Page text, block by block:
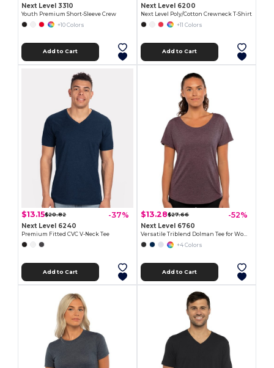
Next Level 3310
Youth Premium Short-Sleeve Crew
+10 Colors
Add to Cart
Next Level 6200
Next Level Poly/Cotton Crewneck T-Shirt
+11 Colors
Add to Cart
$13.15$20.82 -37%
Next Level 6240
Premium Fitted CVC V-Neck Tee
Add to Cart
$13.28$27.66 -52%
Next Level 6760
Versatile Triblend Dolman Tee for Women
+4 Colors
Add to Cart